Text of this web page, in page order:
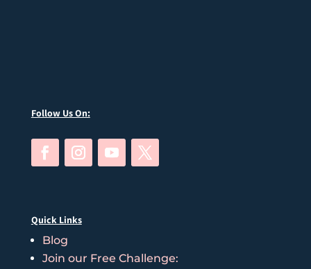
Follow Us On:
Quick Links
Blog
Join our Free Challenge: